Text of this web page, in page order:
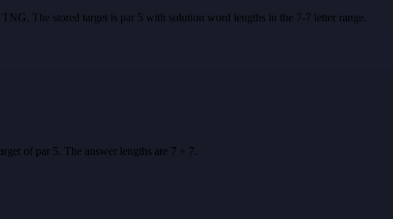
. The stored target is par 5 with solution word lengths in the 7-7 letter range.
of par 5. The answer lengths are 7 + 7.